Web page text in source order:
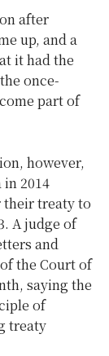
after
up, and a
it had the
once-
part of
however,
2014
treaty to
A judge of
and
the Court of
saying the
of
treaty